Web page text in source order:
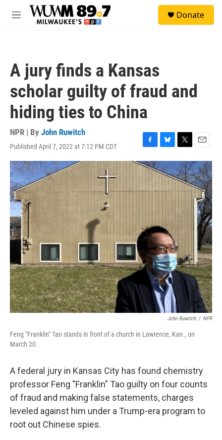
Skip to main content
M
Donate
A jury finds a Kansas
scholar guilty of fraud and
hiding ties to China
NPR | By John Ruwitch
Published April 7, 2022 at 7:12 PM CDT
F
a
c
B
l
u
e
k
T
w
i
t
E
m
a
i
l
John Ruwitch / NPR
Feng "Franklin" Tao stands in front of a church in Lawrence, Kan., on
March 20.
A federal jury in Kansas City has found chemistry
professor Feng "Franklin" Tao guilty on four counts
of fraud and making false statements, charges
leveled against him under a Trump-era program to
root out Chinese spies.